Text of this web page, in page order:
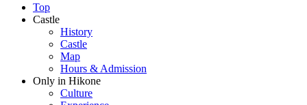
Top
Castle
History
Castle
Map
Hours & Admission
Only in Hikone
Culture